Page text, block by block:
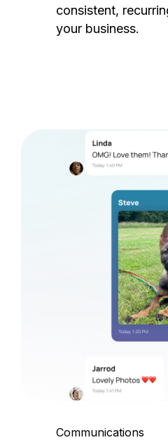
consistent,
your business.
Communications